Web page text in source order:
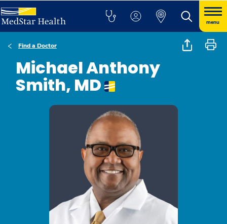
menu
Find a Doctor
Michael Anthony
Smith, MD